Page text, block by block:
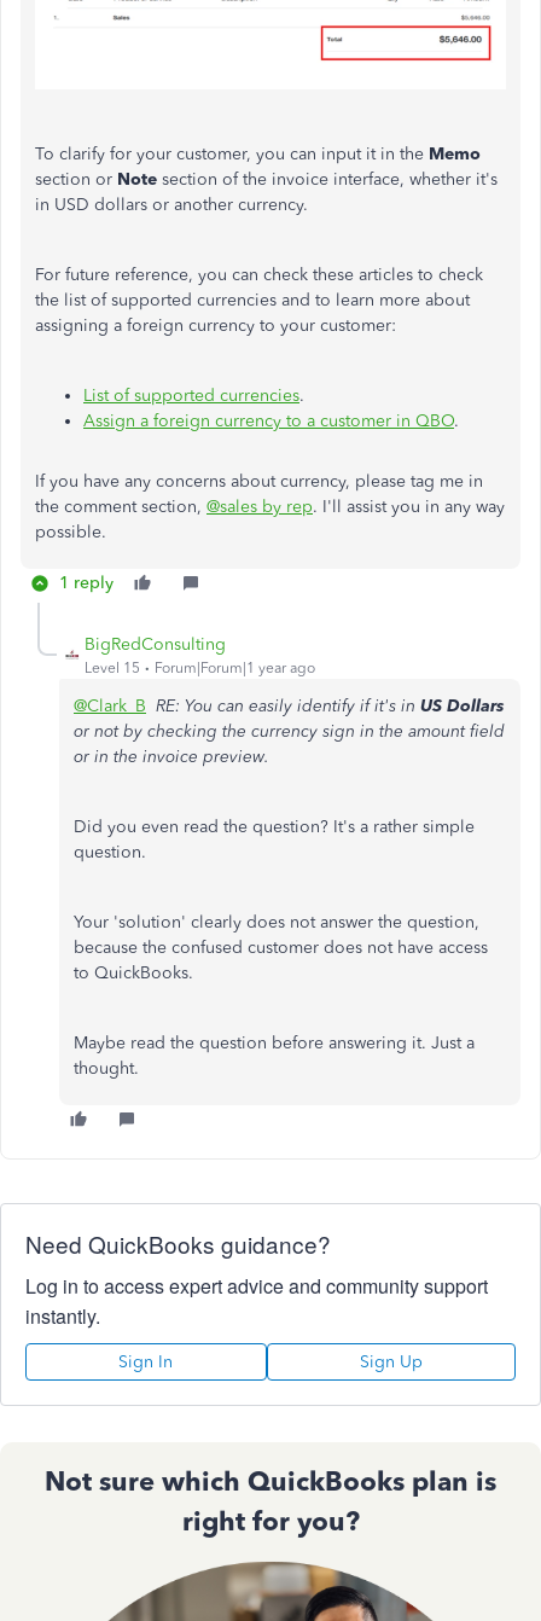
To clarify for your customer, you can input it in the Memo
section or Note section of the invoice interface, whether it's
in USD dollars or another currency.
For future reference, you can check these articles to check
the list of supported currencies and to learn more about
assigning a foreign currency to your customer:
List of supported currencies.
Assign a foreign currency to a customer in QBO.
If you have any concerns about currency, please tag me in
the comment section, @sales by rep. I'll assist you in any way
possible.
1 reply
BigRedConsulting
Level 15 Forum|Forum|1 year ago
@Clark_B RE: You can easily identify if it's in US Dollars
or not by checking the currency sign in the amount field
or in the invoice preview.
Did you even read the question? It's a rather simple
question.
Your 'solution' clearly does not answer the question,
because the confused customer does not have access
to QuickBooks.
Maybe read the question before answering it. Just a
thought.
Need QuickBooks guidance?
Log in to access expert advice and community support
instantly.
Sign In Sign Up
Not sure which QuickBooks plan is
right for you?